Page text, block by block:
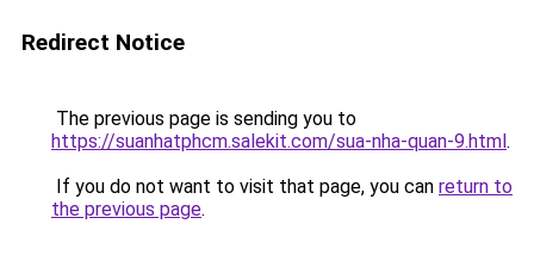
Redirect Notice
The previous page is sending you to
https://suanhatphcm.salekit.com/sua-nha-quan-9.html.
If you do not want to visit that page, you can return to
the previous page.